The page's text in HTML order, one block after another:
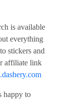
is available
everything
stickers and
affiliate link
happy to